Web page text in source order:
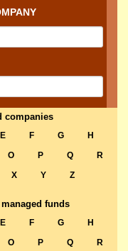
companies
E F G
H
O P Q
R
X Y Z
funds
E F G
H
O P Q
R